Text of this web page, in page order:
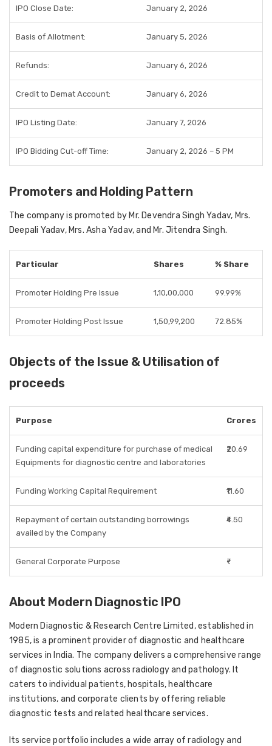
IPO Close Date: January 2, 2026
Basis of Allotment: January 5, 2026
Refunds: January 6, 2026
Credit to Demat Account: January 6, 2026
IPO Listing Date: January 7, 2026
IPO Bidding Cut-off Time: January 2, 2026 – 5 PM
Promoters and Holding Pattern
The company is promoted by Mr. Devendra Singh Yadav, Mrs.
Deepali Yadav, Mrs. Asha Yadav, and Mr. Jitendra Singh.
Particular Shares % Share
Promoter Holding Pre Issue 1,10,00,000 99.99%
Promoter Holding Post Issue 1,50,99,200 72.85%
Objects of the Issue & Utilisation of
proceeds
Purpose Crores
Funding capital expenditure for purchase of medical
Equipments for diagnostic centre and laboratories
₹20.69
Funding Working Capital Requirement ₹11.60
Repayment of certain outstanding borrowings
availed by the Company
₹4.50
General Corporate Purpose ₹-
About Modern Diagnostic IPO
Modern Diagnostic & Research Centre Limited, established in
1985, is a prominent provider of diagnostic and healthcare
services in India. The company delivers a comprehensive range
of diagnostic solutions across radiology and pathology. It
caters to individual patients, hospitals, healthcare
institutions, and corporate clients by offering reliable
diagnostic tests and related healthcare services.
Its service portfolio includes a wide array of radiology and